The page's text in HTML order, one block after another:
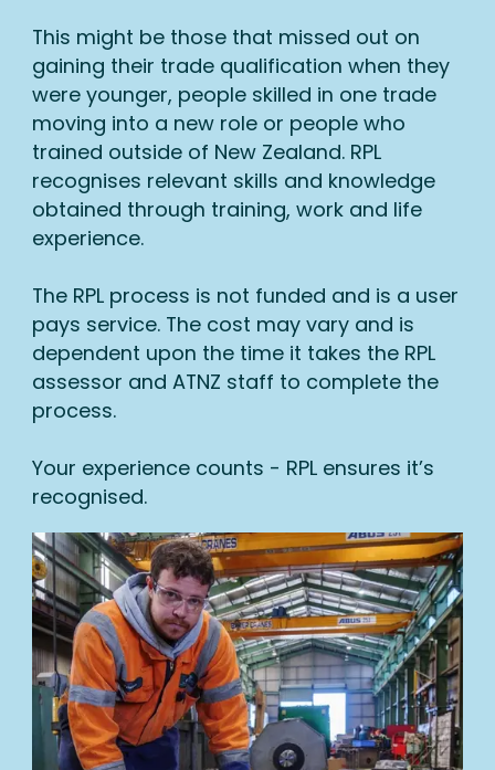
This might be those that missed out on
gaining their trade qualification when they
were younger, people skilled in one trade
moving into a new role or people who
trained outside of New Zealand. RPL
recognises relevant skills and knowledge
obtained through training, work and life
experience.
The RPL process is not funded and is a user
pays service. The cost may vary and is
dependent upon the time it takes the RPL
assessor and ATNZ staff to complete the
process.
Your experience counts - RPL ensures it’s
recognised.